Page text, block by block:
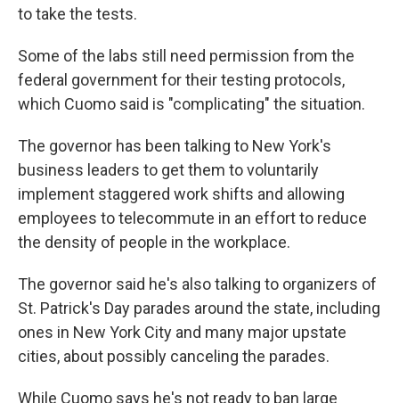
to take the tests.
Some of the labs still need permission from the
federal government for their testing protocols,
which Cuomo said is "complicating" the situation.
The governor has been talking to New York's
business leaders to get them to voluntarily
implement staggered work shifts and allowing
employees to telecommute in an effort to reduce
the density of people in the workplace.
The governor said he's also talking to organizers of
St. Patrick's Day parades around the state, including
ones in New York City and many major upstate
cities, about possibly canceling the parades.
While Cuomo says he's not ready to ban large